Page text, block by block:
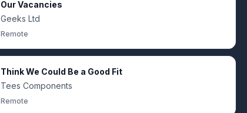
Our Vacancies
Geeks Ltd
Remote
Think We Could Be a Good Fit
Tees Components
Remote